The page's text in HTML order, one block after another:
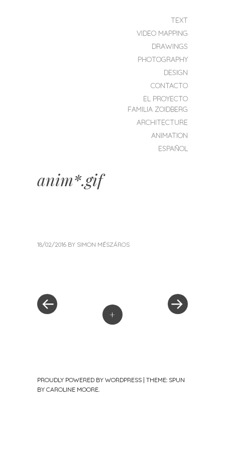
MENU
SKIP TO CONTENTTEXT
VIDEO MAPPING
DRAWINGS
PHOTOGRAPHY
DESIGN
CONTACTO
EL PROYECTO
FAMILIA ZOIDBERG
ARCHITECTURE
ANIMATION
ESPAÑOL
anim*.gif
18/02/2016 BY SIMON MÉSZÁROS
+
PROUDLY POWERED BY WORDPRESS | THEME: SPUN
BY CAROLINE MOORE.